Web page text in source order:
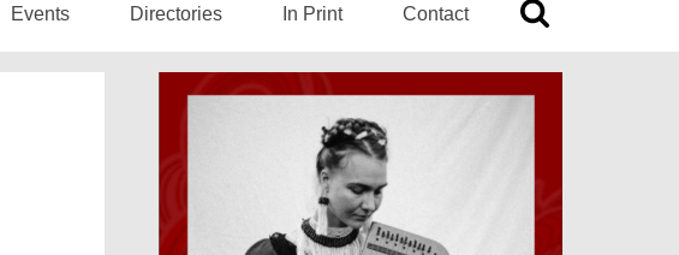
Events Directories In Print Contact